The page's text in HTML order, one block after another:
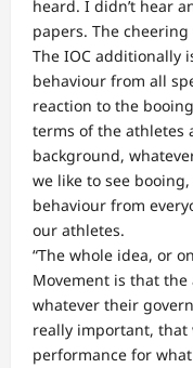
heard. I didn’t hear
papers. The cheering
The IOC additionally
behaviour from all
reaction to the
terms of the athletes
background,
we like to see
behaviour from
our athletes.
“The whole idea, or
Movement is that
whatever their
really important, that
performance for